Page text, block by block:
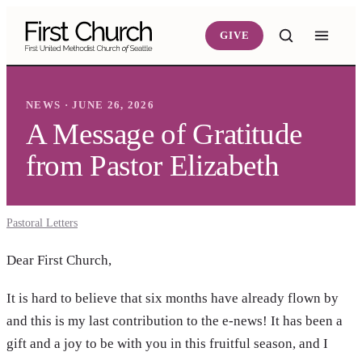
GIVE
NEWS · JUNE 26, 2026
A Message of Gratitude
from Pastor Elizabeth
Pastoral Letters
Dear First Church,
It is hard to believe that six months have already flown by
and this is my last contribution to the e-news! It has been a
gift and a joy to be with you in this fruitful season, and I